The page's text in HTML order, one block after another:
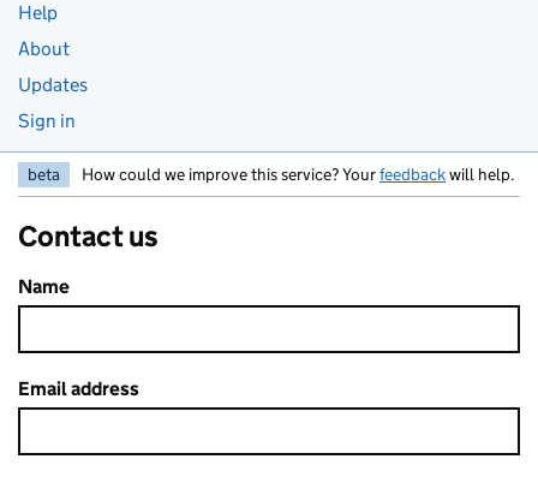
Help
About
Updates
Sign in
beta How could we improve this service? Yourfeedbackwill help.
Contact us
Name
Email address